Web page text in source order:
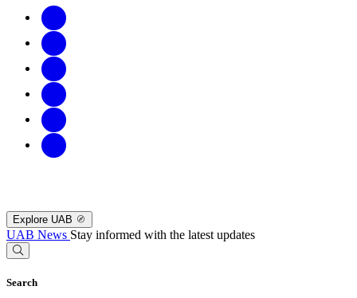
Explore UAB
UAB News Stay informed with the latest updates
Search